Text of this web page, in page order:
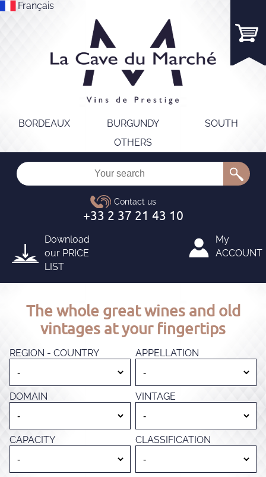
Français
BORDEAUX BURGUNDY
SOUTH
OTHERS
Download
our PRICE
LIST
My
ACCOUNT
The whole great wines and old
vintages at your fingertips
REGION - COUNTRY APPELLATION
DOMAIN VINTAGE
CAPACITY CLASSIFICATION